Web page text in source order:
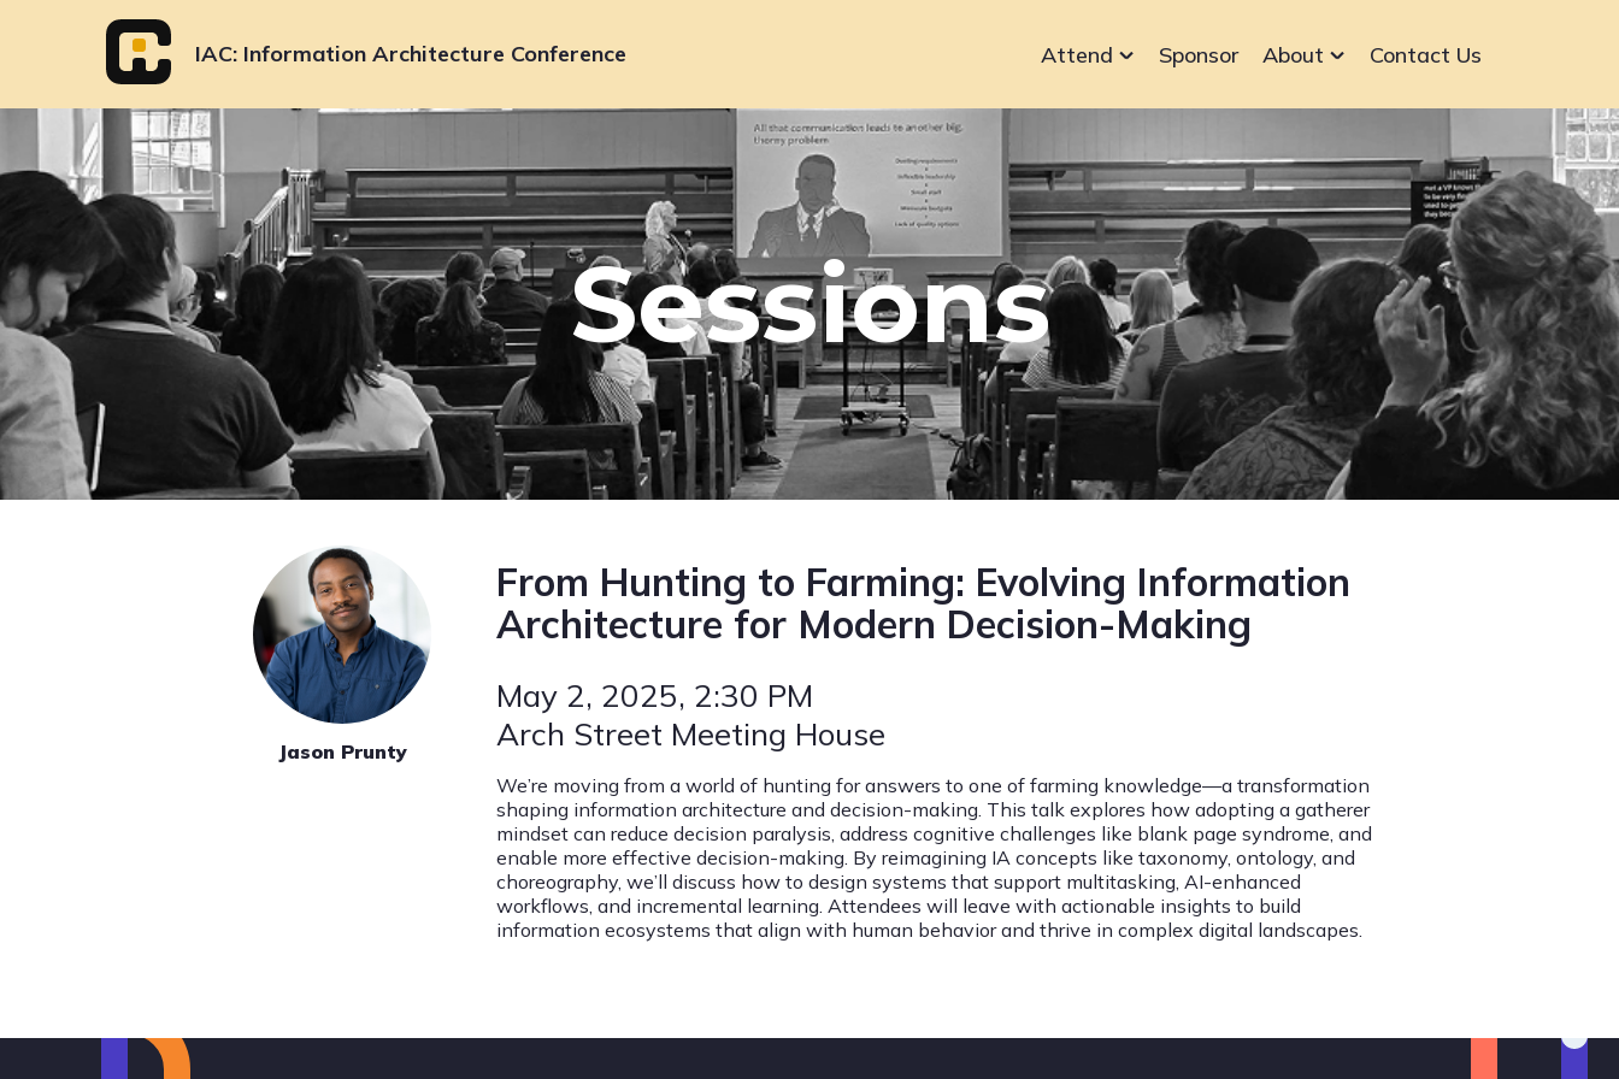
IAC Information Architecture Conference
navigation
Attend Sponsor About Contact Us
Sessions
From Hunting to Farming: Evolving Information
Architecture for Modern Decision-Making
May 2, 2025, 2:30 PM
Arch Street Meeting House
We’re moving from a world of hunting for answers to one of farming knowledge—a transformation
shaping information architecture and decision-making. This talk explores how adopting a gatherer
mindset can reduce decision paralysis, address cognitive challenges like blank page syndrome, and
enable more effective decision-making. By reimagining IA concepts like taxonomy, ontology, and
choreography, we’ll discuss how to design systems that support multitasking, AI-enhanced
workflows, and incremental learning. Attendees will leave with actionable insights to build
information ecosystems that align with human behavior and thrive in complex digital landscapes.
Jason Prunty